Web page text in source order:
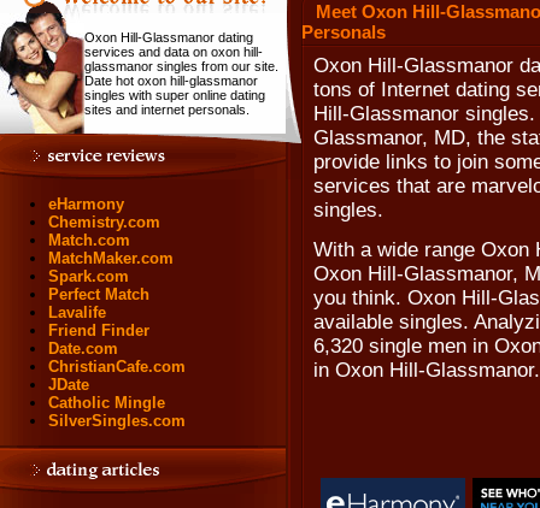
Oxon Hill-Glassmanor dating
services and data on oxon hill-
glassmanor singles from our site.
Date hot oxon hill-glassmanor
singles with super online dating
sites and internet personals.
eHarmony
Chemistry.com
Match.com
MatchMaker.com
Spark.com
Perfect Match
Lavalife
Friend Finder
Date.com
ChristianCafe.com
JDate
Catholic Mingle
SilverSingles.com
Meet Oxon Hill-
Personals
Oxon Hill-Glassmanor
tons of Internet dating
Hill-Glassmanor
Glassmanor, MD, the
provide links to join
services that are
singles.
With a wide range Oxon
Oxon Hill-Glassmanor,
you think. Oxon Hill-
available singles.
6,320 single men in
in Oxon Hill-Glassmanor.